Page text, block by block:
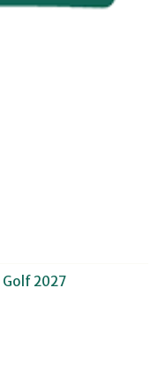
Golf 2027